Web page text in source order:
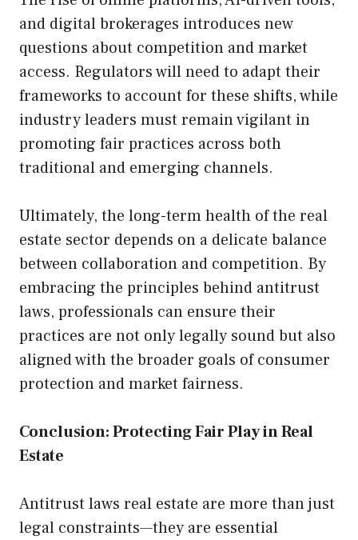
and digital brokerages introduces new
questions about competition and market
access. Regulators will need to adapt their
frameworks to account for these shifts, while
industry leaders must remain vigilant in
promoting fair practices across both
traditional and emerging channels.
Ultimately, the long-term health of the real
estate sector depends on a delicate balance
between collaboration and competition. By
embracing the principles behind antitrust
laws, professionals can ensure their
practices are not only legally sound but also
aligned with the broader goals of consumer
protection and market fairness.
Conclusion: Protecting Fair Play in Real
Estate
Antitrust laws real estate are more than just
legal constraints—they are essential